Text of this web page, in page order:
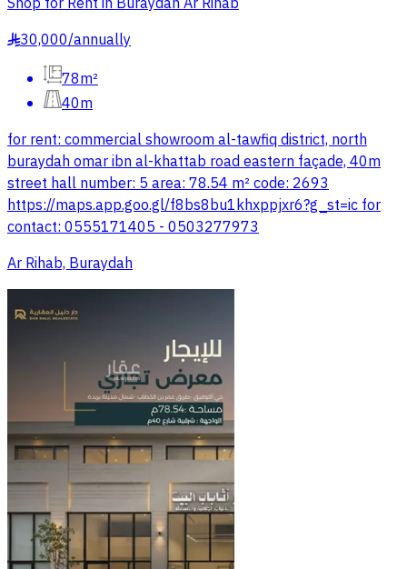
§30,000/annually
78m²
40m
for rent: commercial showroom al-tawfiq district, north
buraydah omar ibn al-khattab road eastern façade, 40m
street hall number: 5 area: 78.54 m² code: 2693
https://maps.app.goo.gl/f8bs8bu1khxppjxr6?g_st=ic for
contact: 0555171405 - 0503277973
Ar Rihab, Buraydah